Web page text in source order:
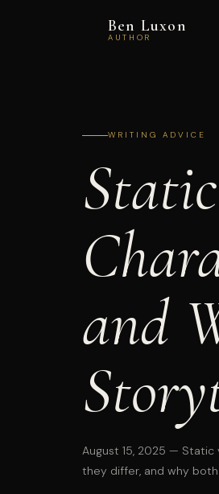
Ben Luxon
AUTHOR
WRITING ADVICE
and
August 15, 2025 — Static
they differ, and why